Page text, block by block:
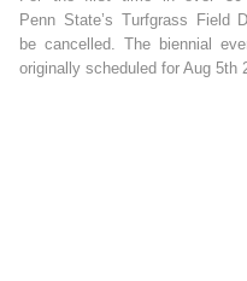
Penn State’s Turfgrass Field
be cancelled. The biennial
originally scheduled for Aug 5th